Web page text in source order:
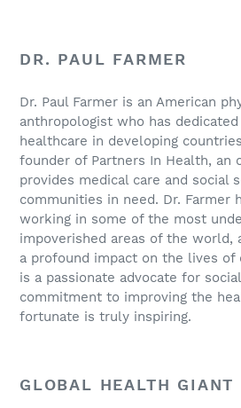
DR. PAUL FARMER
Dr. Paul Farmer is an American
anthropologist who has
healthcare in developing
founder of Partners In Health, an
provides medical care and social
communities in need. Dr. Farmer
working in some of the most
impoverished areas of the world,
a profound impact on the lives of
is a passionate advocate for
commitment to improving the
fortunate is truly inspiring.
GLOBAL HEALTH GIANT